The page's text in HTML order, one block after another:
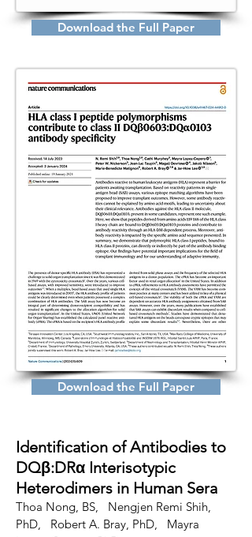
Download the Full Paper
Download the Full Paper
Identification of Antibodies to
DQβ:DRα Interisotypic
Heterodimers in Human Sera
Thoa Nong, BS,
Nengjen Remi Shih,
PhD, Robert A. Bray, PhD,
Mayra